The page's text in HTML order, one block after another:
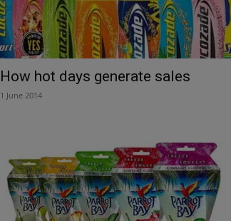
How hot days generate sales
1 June 2014